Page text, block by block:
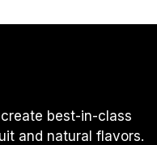
best-in-class
and natural flavors.